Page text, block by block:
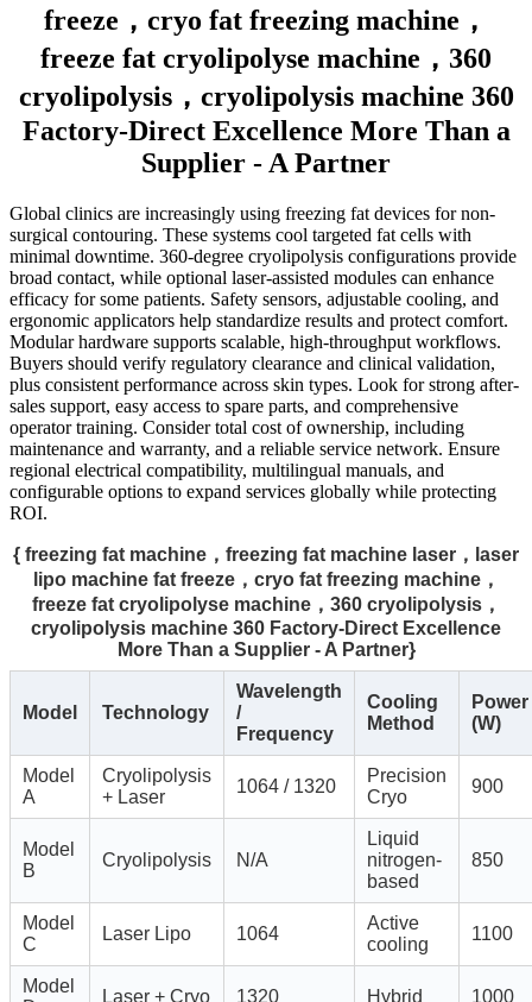
freeze，cryo fat freezing machine，
freeze fat cryolipolyse machine，360
cryolipolysis，cryolipolysis machine 360
Factory-Direct Excellence More Than a
Supplier - A Partner
Global clinics are increasingly using freezing fat devices for non-
surgical contouring. These systems cool targeted fat cells with
minimal downtime. 360-degree cryolipolysis configurations provide
broad contact, while optional laser-assisted modules can enhance
efficacy for some patients. Safety sensors, adjustable cooling, and
ergonomic applicators help standardize results and protect comfort.
Modular hardware supports scalable, high-throughput workflows.
Buyers should verify regulatory clearance and clinical validation,
plus consistent performance across skin types. Look for strong after-
sales support, easy access to spare parts, and comprehensive
operator training. Consider total cost of ownership, including
maintenance and warranty, and a reliable service network. Ensure
regional electrical compatibility, multilingual manuals, and
configurable options to expand services globally while protecting
ROI.
{ freezing fat machine，freezing fat machine laser，laser
lipo machine fat freeze，cryo fat freezing machine，
freeze fat cryolipolyse machine，360 cryolipolysis，
cryolipolysis machine 360 Factory-Direct Excellence
More Than a Supplier - A Partner}
Model Technology
Wavelength
/
Frequency
Cooling
Method
Power
(W)
Model
A
Cryolipolysis
+ Laser
1064 / 1320
Precision
Cryo
900
Model
B
Cryolipolysis N/A
Liquid
nitrogen-
based
850
Model
C
Laser Lipo 1064
Active
cooling
1100
Model
Laser + Cryo 1320 Hybrid 1000